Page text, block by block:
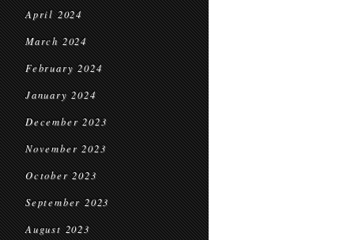
April 2024
March 2024
February 2024
January 2024
December 2023
November 2023
October 2023
September 2023
August 2023